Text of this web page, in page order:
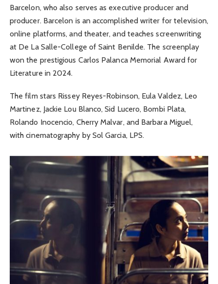
Barcelon, who also serves as executive producer and
producer. Barcelon is an accomplished writer for television,
online platforms, and theater, and teaches screenwriting
at De La Salle-College of Saint Benilde. The screenplay
won the prestigious Carlos Palanca Memorial Award for
Literature in 2024.
The film stars Rissey Reyes-Robinson, Eula Valdez, Leo
Martinez, Jackie Lou Blanco, Sid Lucero, Bombi Plata,
Rolando Inocencio, Cherry Malvar, and Barbara Miguel,
with cinematography by Sol Garcia, LPS.